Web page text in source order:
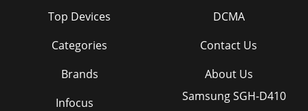
Top Devices
Categories
Brands
DCMA
Contact Us
About Us
Infocus
Samsung SGH-D410